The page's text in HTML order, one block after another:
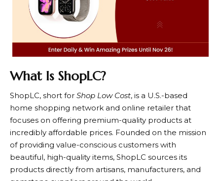
What Is ShopLC?
ShopLC, short for Shop Low Cost, is a U.S.-based
home shopping network and online retailer that
focuses on offering premium-quality products at
incredibly affordable prices. Founded on the mission
of providing value-conscious customers with
beautiful, high-quality items, ShopLC sources its
products directly from artisans, manufacturers, and